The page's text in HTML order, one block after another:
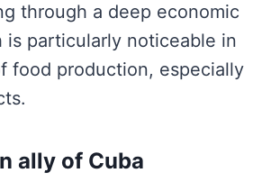
through a deep economic
is particularly noticeable in
food production, especially
ally of Cuba